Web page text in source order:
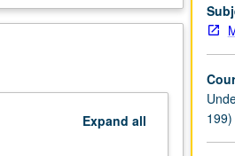
Expand all
199)